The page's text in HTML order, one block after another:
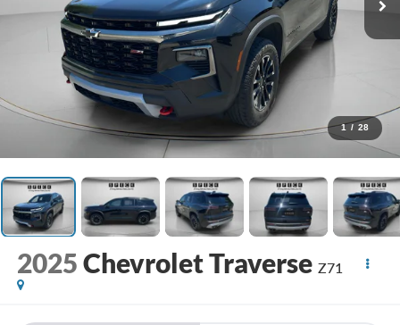
1 / 28
2025Chevrolet Traverse Z71